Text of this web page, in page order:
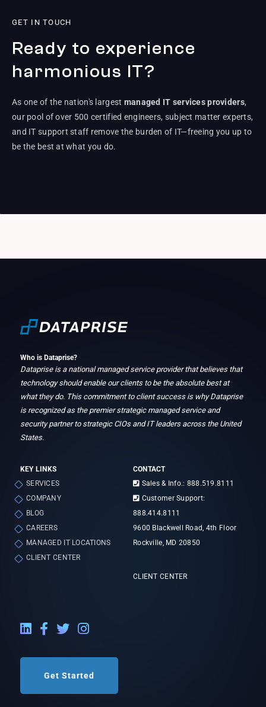
GET IN TOUCH
Ready to experience
harmonious IT?
As one of the nation's largest managed IT services providers,
our pool of over 500 certified engineers, subject matter experts,
and IT support staff remove the burden of IT—freeing you up to
be the best at what you do.
Who is Dataprise?
Dataprise is a national managed service provider that believes that
technology should enable our clients to be the absolute best at
what they do. This commitment to client success is why Dataprise
is recognized as the premier strategic managed service and
security partner to strategic CIOs and IT leaders across the United
States.
KEY LINKS
SERVICES
COMPANY
BLOG
CAREERS
MANAGED IT LOCATIONS
CLIENT CENTER
CONTACT
Sales & Info.: 888.519.8111
Customer Support:
888.414.8111
9600 Blackwell Road, 4th Floor
Rockville, MD 20850
CLIENT CENTER
LinkedIn External Link
Facebook External Link
Twitter External Link
Instagram External Link
Get Started